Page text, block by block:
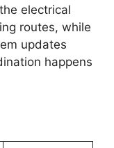
electrical
routes, while
updates
happens